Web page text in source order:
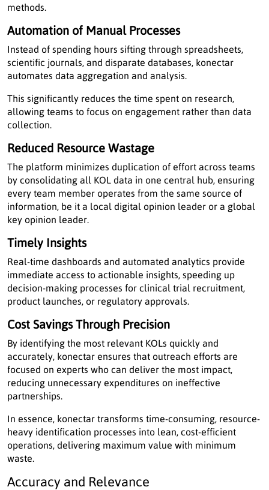
methods.
Automation of Manual Processes
Instead of spending hours sifting through spreadsheets,
scientific journals, and disparate databases, konectar
automates data aggregation and analysis.
This significantly reduces the time spent on research,
allowing teams to focus on engagement rather than data
collection.
Reduced Resource Wastage
The platform minimizes duplication of effort across teams
by consolidating all KOL data in one central hub, ensuring
every team member operates from the same source of
information, be it a local digital opinion leader or a global
key opinion leader.
Timely Insights
Real-time dashboards and automated analytics provide
immediate access to actionable insights, speeding up
decision-making processes for clinical trial recruitment,
product launches, or regulatory approvals.
Cost Savings Through Precision
By identifying the most relevant KOLs quickly and
accurately, konectar ensures that outreach efforts are
focused on experts who can deliver the most impact,
reducing unnecessary expenditures on ineffective
partnerships.
In essence, konectar transforms time-consuming, resource-
heavy identification processes into lean, cost-efficient
operations, delivering maximum value with minimum
waste.
Accuracy and Relevance